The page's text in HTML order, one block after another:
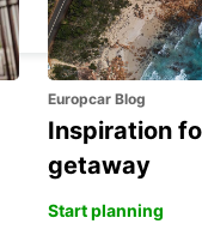
Europcar Blog
Inspiration
getaway
Start planning